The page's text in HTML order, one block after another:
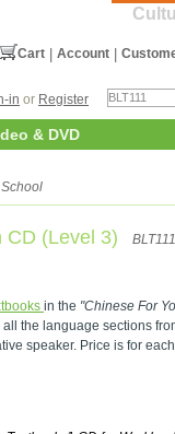
Account
Cart
in or Register
& DVD
CD (Level 3) BLT111
in the "Chinese For
the language sections
speaker. Price is for